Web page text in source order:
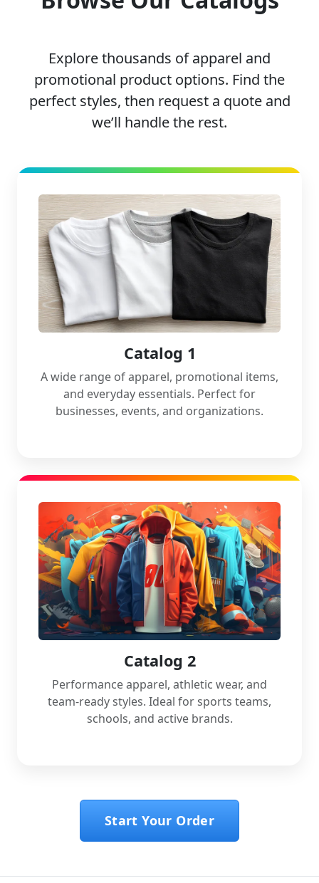
Explore thousands of apparel and
promotional product options. Find the
perfect styles, then request a quote and
we’ll handle the rest.
Catalog 1
A wide range of apparel, promotional items,
and everyday essentials. Perfect for
businesses, events, and organizations.
Catalog 2
Performance apparel, athletic wear, and
team-ready styles. Ideal for sports teams,
schools, and active brands.
Start Your Order